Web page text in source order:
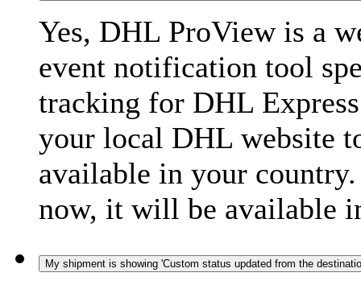
Yes, DHL ProView is a
event notification tool
tracking for DHL
your local DHL website
available in your
now, it will be available
My shipment is showing 'Custom status updated from the